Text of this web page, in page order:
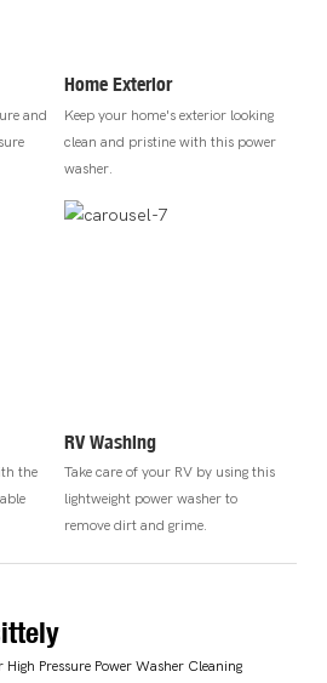
and
Home Exterior
Keep your home's exterior looking
clean and pristine with this power
washer.
the
RV Washing
Take care of your RV by using this
lightweight power washer to
remove dirt and grime.
Pressure Power Washer Cleaning